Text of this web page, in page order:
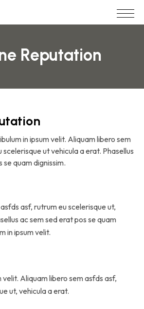
Reputation
in ipsum velit. Aliquam libero sem
ut vehicula a erat. Phasellus
se quam dignissim.
asf, rutrum eu scelerisque ut,
ac sem sed erat pos se quam
in ipsum velit.
velit. Aliquam libero sem asfds asf,
ut, vehicula a erat.